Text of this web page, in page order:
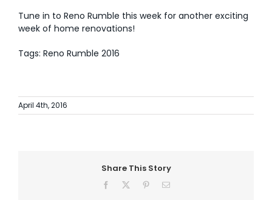
Tune in to Reno Rumble this week for another exciting
week of home renovations!
Tags: Reno Rumble 2016
April 4th, 2016
Share This Story
Facebook PinterestEmail